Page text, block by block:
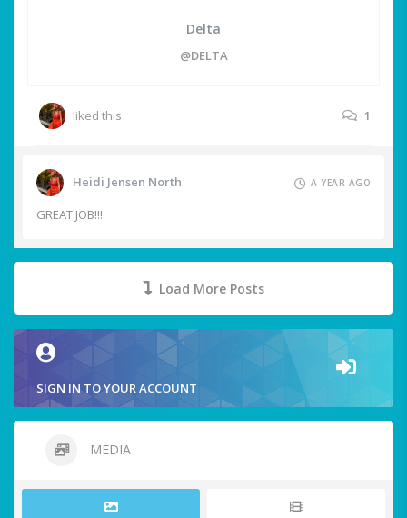
Delta
@DELTA
liked this 1
Heidi Jensen North A YEAR AGO
GREAT JOB!!!
Load More Posts
SIGN IN TO YOUR ACCOUNT
MEDIA